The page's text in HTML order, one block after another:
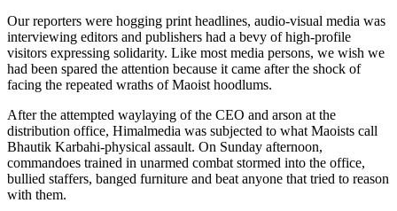
Our reporters were hogging print headlines, audio-visual media was
interviewing editors and publishers had a bevy of high-profile
visitors expressing solidarity. Like most media persons, we wish we
had been spared the attention because it came after the shock of
facing the repeated wraths of Maoist hoodlums.
After the attempted waylaying of the CEO and arson at the
distribution office, Himalmedia was subjected to what Maoists call
Bhautik Karbahi-physical assault. On Sunday afternoon,
commandoes trained in unarmed combat stormed into the office,
bullied staffers, banged furniture and beat anyone that tried to reason
with them.